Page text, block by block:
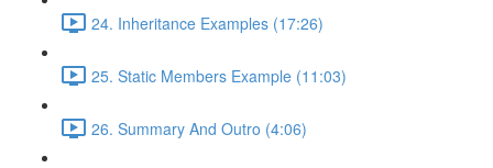
24. Inheritance Examples (17:26)
25. Static Members Example (11:03)
26. Summary And Outro (4:06)